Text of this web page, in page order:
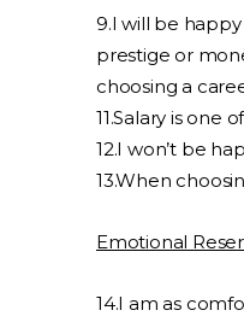
9.I will be
prestige or
choosing a
11.Salary is
12.I won’t be
13.When
Emotional
14.I am as